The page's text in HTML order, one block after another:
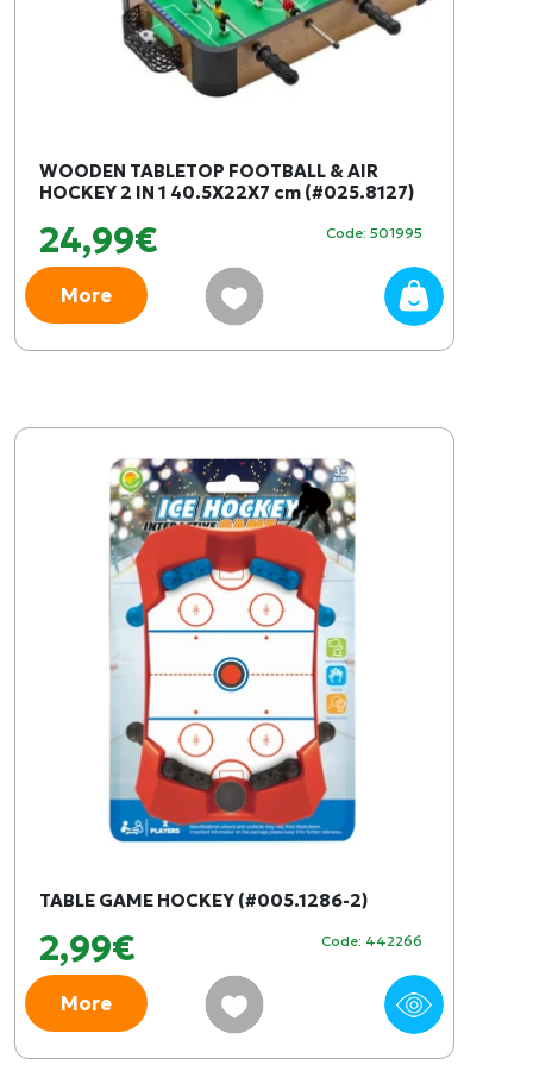
WOODEN TABLETOP FOOTBALL & AIR
HOCKEY 2 IN 1 40.5X22X7 cm (#025.8127)
24,99€ Code: 501995
More
TABLE GAME HOCKEY (#005.1286-2)
2,99€ Code: 442266
More